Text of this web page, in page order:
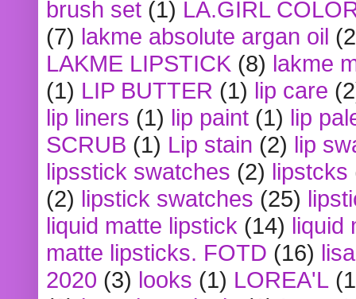
brush set (1) LA.GIRL
(7) lakme absolute argan oil
LAKME LIPSTICK (8) lakme
(1) LIP BUTTER (1) lip care
lip liners (1) lip paint (1) lip
SCRUB (1) Lip stain (2) lip
lipsstick swatches (2) lipstcks
(2) lipstick swatches (25)
liquid matte lipstick (14) liquid
matte lipsticks. FOTD (16)
2020 (3) looks (1) LOREA'L